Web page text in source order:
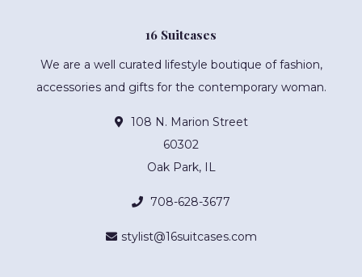
16 Suitcases
We are a well curated lifestyle boutique of fashion,
accessories and gifts for the contemporary woman.
108 N. Marion Street
60302
Oak Park, IL
708-628-3677
stylist@16suitcases.com